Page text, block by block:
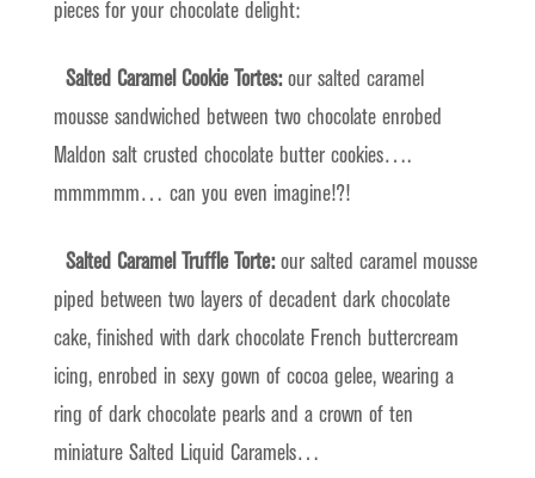
pieces for your chocolate delight:
Salted Caramel Cookie Tortes:our salted caramel
mousse sandwiched between two chocolate enrobed
Maldon salt crusted chocolate butter cookies….
mmmmmm… can you even imagine!?!
Salted Caramel Truffle Torte:our salted caramel mousse
piped between two layers of decadent dark chocolate
cake, finished with dark chocolate French buttercream
icing, enrobed in sexy gown of cocoa gelee, wearing a
ring of dark chocolate pearls and a crown of ten
miniature Salted Liquid Caramels…